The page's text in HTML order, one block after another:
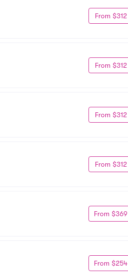
From $312
From $312
From $312
From $312
From $369
From $254